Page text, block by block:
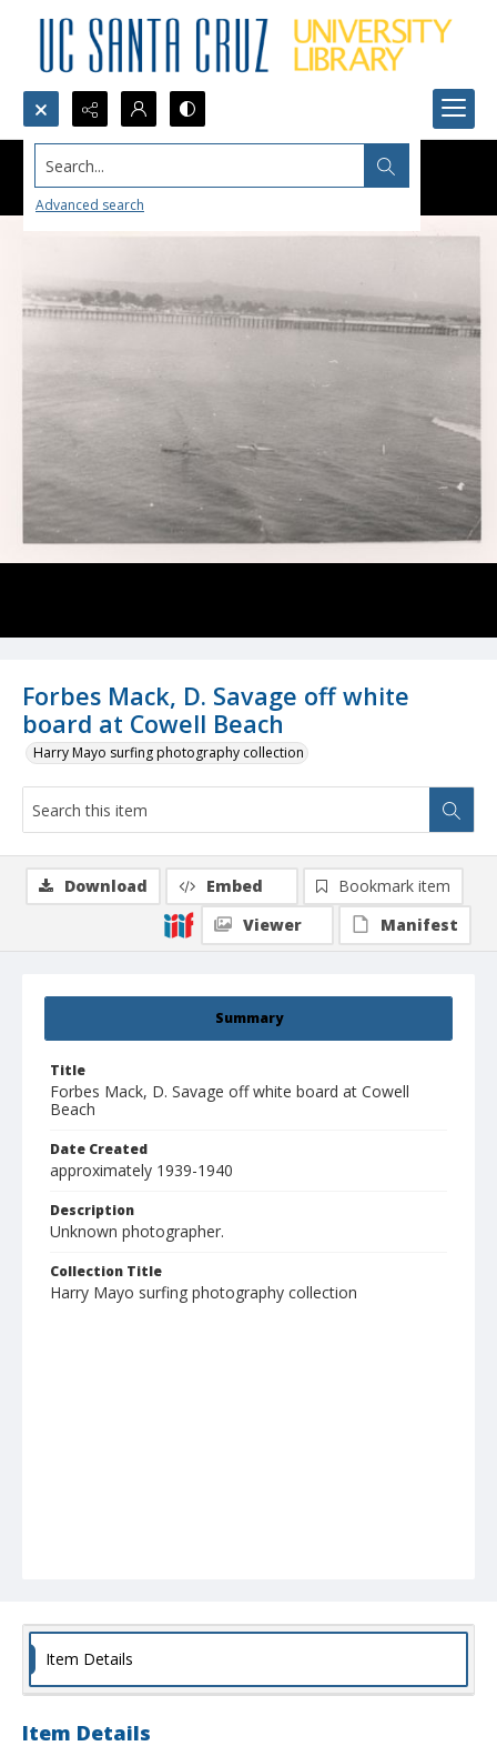
Search...
Advanced search
Forbes Mack, D. Savage off white
board at Cowell Beach
Harry Mayo surfing photography collection
Summary
Title
Forbes Mack, D. Savage off white board at Cowell
Beach
Date Created
approximately 1939-1940
Description
Unknown photographer.
Collection Title
Harry Mayo surfing photography collection
Download Embed
Bookmark item
Viewer
Manifest
Item Details
Item Details